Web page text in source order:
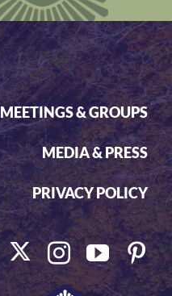
MEETINGS & GROUPS
MEDIA & PRESS
PRIVACY POLICY